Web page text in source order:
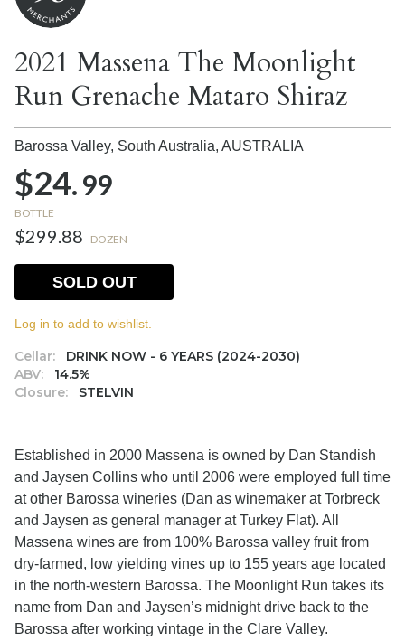
2021 Massena The Moonlight
Run Grenache Mataro Shiraz
Barossa Valley, South Australia, AUSTRALIA
$24.99
BOTTLE
$299.88 DOZEN
Cellar:
DRINK NOW - 6 YEARS (2024-2030)
ABV:
14.5%
Closure:
STELVIN
SOLD OUT
Log in to add to wishlist.
Established in 2000 Massena is owned by Dan Standish
and Jaysen Collins who until 2006 were employed full time
at other Barossa wineries (Dan as winemaker at Torbreck
and Jaysen as general manager at Turkey Flat). All
Massena wines are from 100% Barossa valley fruit from
dry-farmed, low yielding vines up to 155 years age located
in the north-western Barossa. The Moonlight Run takes its
name from Dan and Jaysen’s midnight drive back to the
Barossa after working vintage in the Clare Valley.